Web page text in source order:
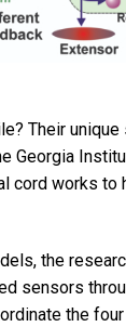
Their
Georgia
cord works to
the
sensors
the